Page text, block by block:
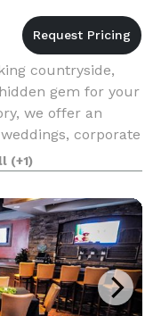
countryside,
gem for your
we offer an
corporate
y
(+1)